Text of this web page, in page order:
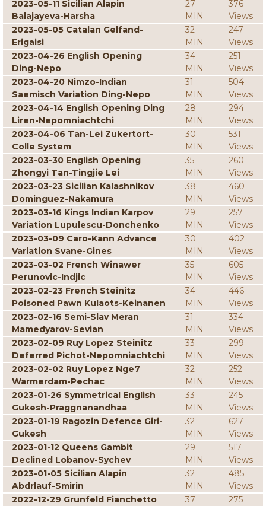
2023-05-11 Sicilian Alapin
Balajayeva-Harsha
27
MIN
376
Views
2023-05-05 Catalan Gelfand-
Erigaisi
32
MIN
247
Views
2023-04-26 English Opening
Ding-Nepo
34
MIN
251
Views
2023-04-20 Nimzo-Indian
Saemisch Variation Ding-Nepo
31
MIN
504
Views
2023-04-14 English Opening Ding
Liren-Nepomniachtchi
28
MIN
294
Views
2023-04-06 Tan-Lei Zukertort-
Colle System
30
MIN
531
Views
2023-03-30 English Opening
Zhongyi Tan-Tingjie Lei
35
MIN
260
Views
2023-03-23 Sicilian Kalashnikov
Dominguez-Nakamura
38
MIN
460
Views
2023-03-16 Kings Indian Karpov
Variation Lupulescu-Donchenko
29
MIN
257
Views
2023-03-09 Caro-Kann Advance
Variation Svane-Gines
30
MIN
402
Views
2023-03-02 French Winawer
Perunovic-Indjic
35
MIN
605
Views
2023-02-23 French Steinitz
Poisoned Pawn Kulaots-Keinanen
34
MIN
446
Views
2023-02-16 Semi-Slav Meran
Mamedyarov-Sevian
31
MIN
334
Views
2023-02-09 Ruy Lopez Steinitz
Deferred Pichot-Nepomniachtchi
33
MIN
299
Views
2023-02-02 Ruy Lopez Nge7
Warmerdam-Pechac
32
MIN
252
Views
2023-01-26 Symmetrical English
Gukesh-Praggnanandhaa
33
MIN
245
Views
2023-01-19 Ragozin Defence Giri-
Gukesh
32
MIN
627
Views
2023-01-12 Queens Gambit
Declined Lobanov-Sychev
29
MIN
517
Views
2023-01-05 Sicilian Alapin
Abdrlauf-Smirin
32
MIN
485
Views
2022-12-29 Grunfeld Fianchetto
37
275